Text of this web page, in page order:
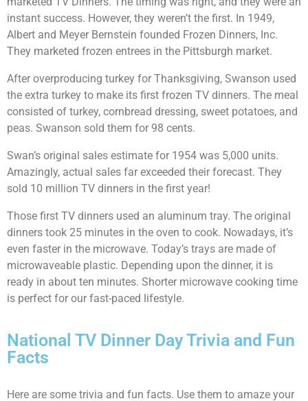
instant success. However, they weren’t the first. In 1949,
Albert and Meyer Bernstein founded Frozen Dinners, Inc.
They marketed frozen entrees in the Pittsburgh market.
After overproducing turkey for Thanksgiving, Swanson used
the extra turkey to make its first frozen TV dinners. The meal
consisted of turkey, cornbread dressing, sweet potatoes, and
peas. Swanson sold them for 98 cents.
Swan’s original sales estimate for 1954 was 5,000 units.
Amazingly, actual sales far exceeded their forecast. They
sold 10 million TV dinners in the first year!
Those first TV dinners used an aluminum tray. The original
dinners took 25 minutes in the oven to cook. Nowadays, it’s
even faster in the microwave. Today’s trays are made of
microwaveable plastic. Depending upon the dinner, it is
ready in about ten minutes. Shorter microwave cooking time
is perfect for our fast-paced lifestyle.
National TV Dinner Day Trivia and Fun
Facts
Here are some trivia and fun facts. Use them to amaze your